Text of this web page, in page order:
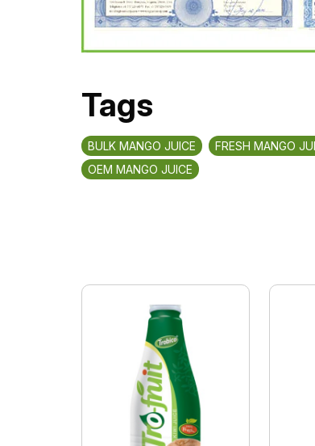
Tags
BULK MANGO JUICE FRESH MANGO
OEM MANGO JUICE